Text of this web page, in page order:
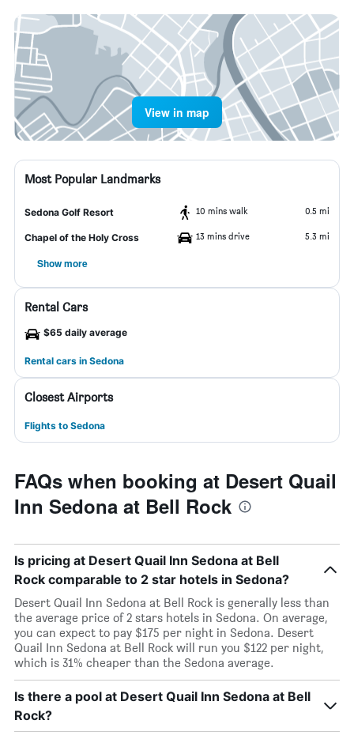
View in map
Most Popular Landmarks
Sedona Golf Resort 10 mins walk 0.5 mi
Chapel of the Holy Cross 13 mins drive 5.3 mi
Show more
Rental Cars
$65 daily average
Rental cars in Sedona
Closest Airports
Flights to Sedona
FAQs when booking at Desert Quail
Inn Sedona at Bell Rock
Is pricing at Desert Quail Inn Sedona at Bell
Rock comparable to 2 star hotels in Sedona?
Desert Quail Inn Sedona at Bell Rock is generally less than
the average price of 2 stars hotels in Sedona. On average,
you can expect to pay $175 per night in Sedona. Desert
Quail Inn Sedona at Bell Rock will run you $122 per night,
which is 31% cheaper than the Sedona average.
Is there a pool at Desert Quail Inn Sedona at Bell
Rock?